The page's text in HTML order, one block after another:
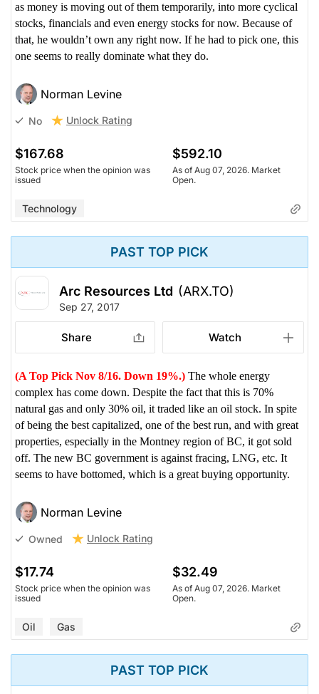
as money is moving out of them temporarily, into more cyclical
stocks, financials and even energy stocks for now. Because of
that, he wouldn’t own any right now. If he had to pick one, this
one seems to really dominate what they do.
Norman Levine
No Unlock Rating
$167.68
Stock price when the opinion was
issued
$592.10
As of Aug 07, 2026. Market
Open.
Technology
PAST TOP PICK
Arc Resources Ltd (ARX.TO)
Sep 27, 2017
Share Watch
(A Top Pick Nov 8/16. Down 19%.) The whole energy
complex has come down. Despite the fact that this is 70%
natural gas and only 30% oil, it traded like an oil stock. In spite
of being the best capitalized, one of the best run, and with great
properties, especially in the Montney region of BC, it got sold
off. The new BC government is against fracing, LNG, etc. It
seems to have bottomed, which is a great buying opportunity.
Norman Levine
Owned Unlock Rating
$17.74
Stock price when the opinion was
issued
$32.49
As of Aug 07, 2026. Market
Open.
Oil Gas
PAST TOP PICK